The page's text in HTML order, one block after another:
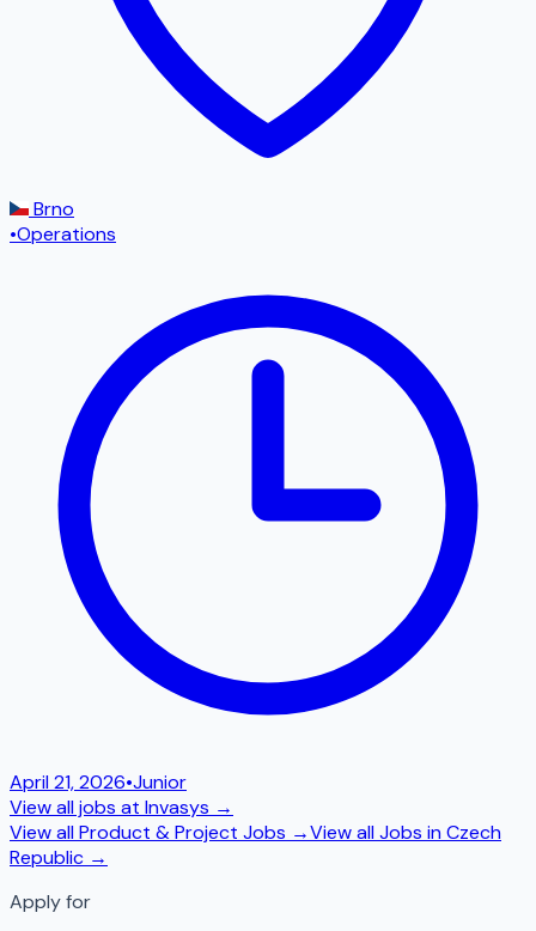
Brno
•Operations
April 21, 2026•Junior
View all jobs at Invasys →
View allProduct & Project Jobs →View all Jobs inCzech
Republic →
Apply for